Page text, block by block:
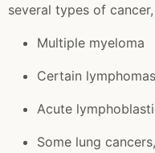
several types of
Multiple myeloma
Certain lymphomas
Acute
Some lung